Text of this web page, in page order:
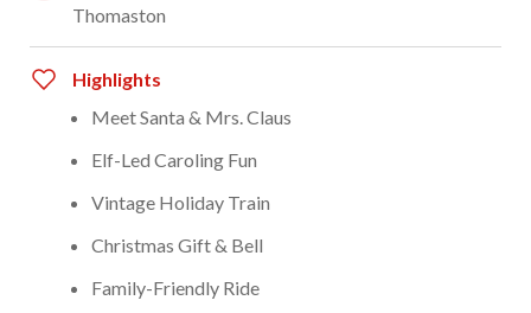
Thomaston
Highlights
Meet Santa & Mrs. Claus
Elf-Led Caroling Fun
Vintage Holiday Train
Christmas Gift & Bell
Family-Friendly Ride